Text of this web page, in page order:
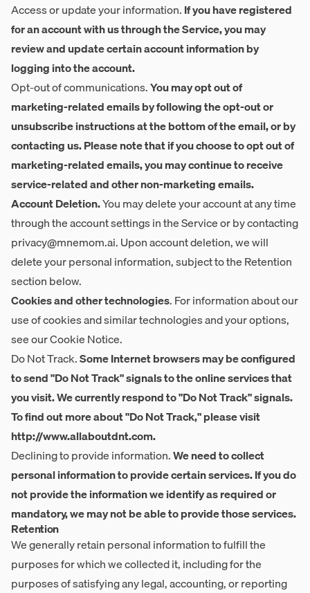
Access or update your information.If you have registered
for an account with us through the Service, you may
review and update certain account information by
logging into the account.
Opt-out of communications.You may opt out of
marketing-related emails by following the opt-out or
unsubscribe instructions at the bottom of the email, or by
contacting us. Please note that if you choose to opt out of
marketing-related emails, you may continue to receive
service-related and other non-marketing emails.
Account Deletion.You may delete your account at any time
through the account settings in the Service or by contacting
privacy@mnemom.ai. Upon account deletion, we will
delete your personal information, subject to the Retention
section below.
Cookies and other technologies. For information about our
use of cookies and similar technologies and your options,
see our Cookie Notice.
Do Not Track.Some Internet browsers may be configured
to send "Do Not Track" signals to the online services that
you visit. We currently respond to "Do Not Track" signals.
To find out more about "Do Not Track," please visit
http://www.allaboutdnt.com.
Declining to provide information.We need to collect
personal information to provide certain services. If you do
not provide the information we identify as required or
mandatory, we may not be able to provide those services.
Retention
We generally retain personal information to fulfill the
purposes for which we collected it, including for the
purposes of satisfying any legal, accounting, or reporting